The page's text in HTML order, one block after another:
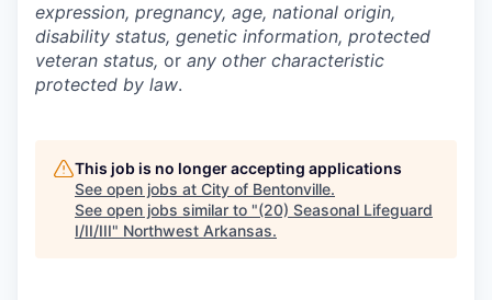
expression, pregnancy, age, national origin,
disability status, genetic information, protected
veteran status, or any other characteristic
protected by law.
This job is no longer accepting applications
See open jobs at City of Bentonville.
See open jobs similar to "(20) Seasonal Lifeguard
I/II/III" Northwest Arkansas.